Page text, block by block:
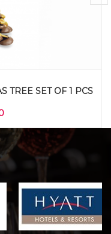
TREE SET OF 1 PCS